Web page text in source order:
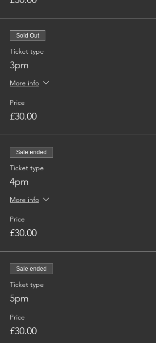
Sold Out
Ticket type
3pm
More info
Price
£30.00
Sale ended
Ticket type
4pm
More info
Price
£30.00
Sale ended
Ticket type
5pm
Price
£30.00